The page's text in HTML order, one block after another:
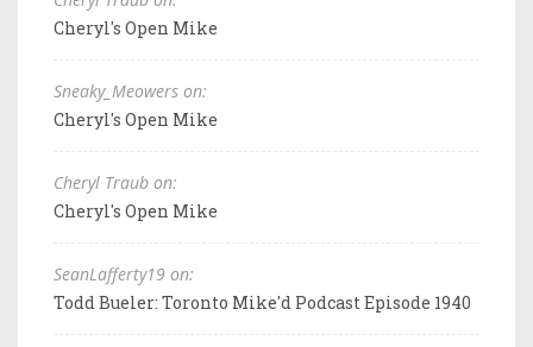
Cheryl's Open Mike
Sneaky_Meowers on:
Cheryl's Open Mike
Cheryl Traub on:
Cheryl's Open Mike
SeanLafferty19 on:
Todd Bueler: Toronto Mike'd Podcast Episode 1940